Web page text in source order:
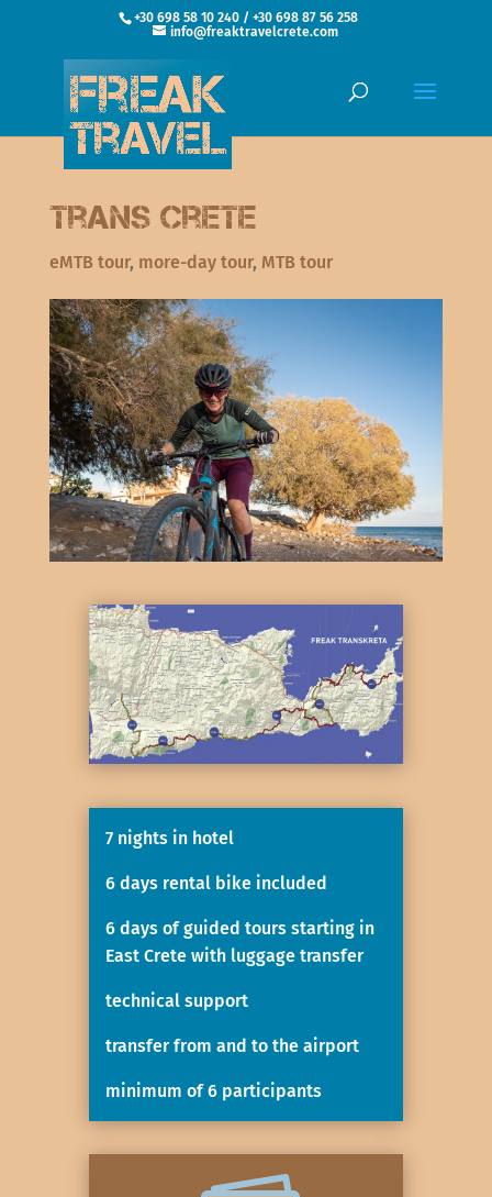
+30 698 58 10 240 / +30 698 87 56 258
info@freaktravelcrete.com
Trans Crete
eMTB tour, more-day tour, MTB tour
7 nights in hotel
6 days rental bike included
6 days of guided tours starting in
East Crete with luggage transfer
technical support
transfer from and to the airport
minimum of 6 participants